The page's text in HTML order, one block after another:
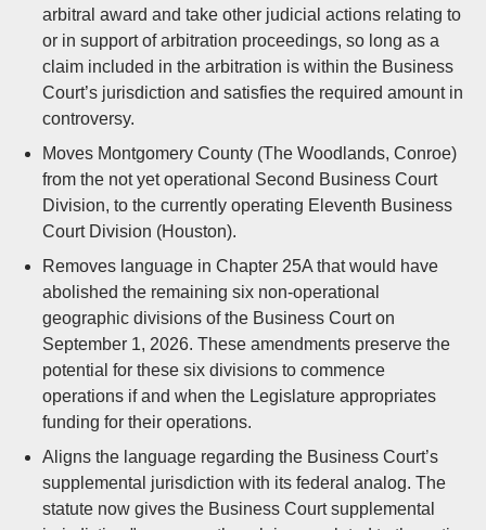
arbitral award and take other judicial actions relating to
or in support of arbitration proceedings, so long as a
claim included in the arbitration is within the Business
Court’s jurisdiction and satisfies the required amount in
controversy.
Moves Montgomery County (The Woodlands, Conroe)
from the not yet operational Second Business Court
Division, to the currently operating Eleventh Business
Court Division (Houston).
Removes language in Chapter 25A that would have
abolished the remaining six non-operational
geographic divisions of the Business Court on
September 1, 2026. These amendments preserve the
potential for these six divisions to commence
operations if and when the Legislature appropriates
funding for their operations.
Aligns the language regarding the Business Court’s
supplemental jurisdiction with its federal analog. The
statute now gives the Business Court supplemental